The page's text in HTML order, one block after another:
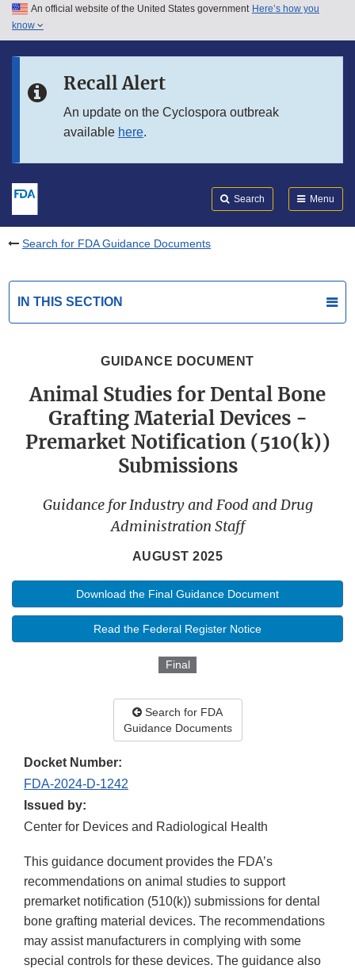
Skip to main content
Skip to in this section menu
An official website of the United States government Here’s how you
know
Recall Alert
An update on the Cyclospora outbreak
available here.
Search Menu
Search for FDA Guidance Documents
IN THIS SECTION
GUIDANCE DOCUMENT
Animal Studies for Dental Bone
Grafting Material Devices -
Premarket Notification (510(k))
Submissions
Guidance for Industry and Food and Drug
Administration Staff
AUGUST 2025
Download the Final Guidance Document
Read the Federal Register Notice
Final
Search for FDA
Guidance Documents
Docket Number:
FDA-2024-D-1242
Issued by:
Center for Devices and Radiological Health
This guidance document provides the FDA’s
recommendations on animal studies to support
premarket notification (510(k)) submissions for dental
bone grafting material devices. The recommendations
may assist manufacturers in complying with some
special controls for these devices. The guidance also